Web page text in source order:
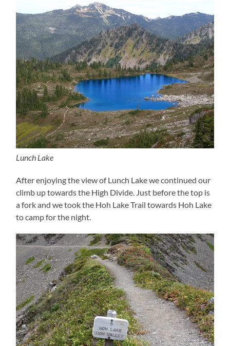
Lunch Lake
After enjoying the view of Lunch Lake we continued our
climb up towards the High Divide. Just before the top is
a fork and we took the Hoh Lake Trail towards Hoh Lake
to camp for the night.